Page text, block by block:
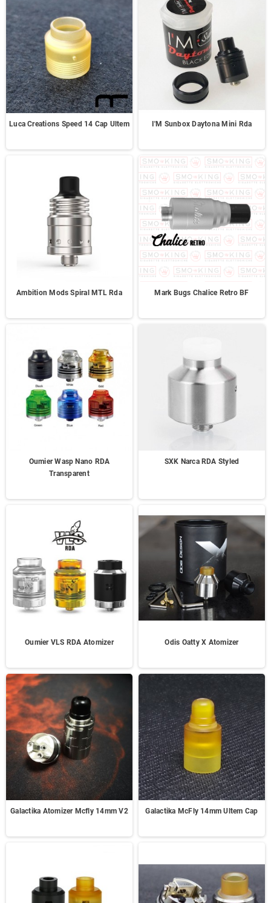
Luca Creations Speed 14 Cap Ultem I'M Sunbox Daytona Mini Rda
Ambition Mods Spiral MTL Rda Mark Bugs Chalice Retro BF
Oumier Wasp Nano RDA
Transparent
SXK Narca RDA Styled
Oumier VLS RDA Atomizer Odis Oatty X Atomizer
Galactika Atomizer Mcfly 14mm V2 Galactika McFly 14mm Ultem Cap